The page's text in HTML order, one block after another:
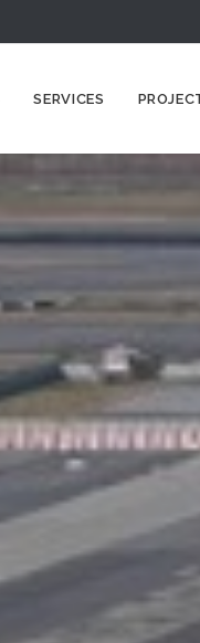
SERVICES